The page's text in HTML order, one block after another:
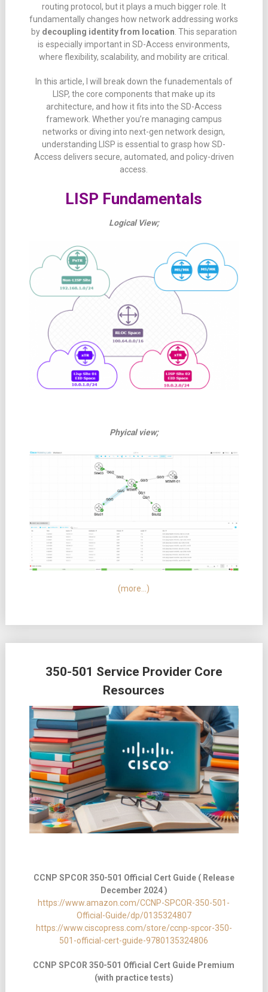
routing protocol, butitplays a much biggerrole.
It
fundamentally changes hownetwork addressingworks
by decoupling identityfrom location This separation
is especiallyimportantinSD-Access environments,
where flexibility, scalability, and mobility are critical.
In this article, I will break down the funadementals of
LISP, the core components thatmake up its
architecture, and how itfits into the SD-Access
framework. Whetheryou’re managing campus
networks or divingintonext-gennetwork design,
understanding
LISPis essentialto grasp howSD-
Access delivers secure, automated, and policy-driven
access.
LISP Fundamentals
Logical View;
Phyical view;
(more…)
350-501 Service Provider Core
Resources
CCNP SPCOR 350-501 Official Cert Guide ( Release
December 2024 )
https://www.amazon.com/CCNP-SPCOR-350-501-
Official-Guide/dp/0135324807
https://www.ciscopress.com/store/ccnp-spcor-350-
501-official-cert-guide-9780135324806
CCNP SPCOR 350-501 Official Cert Guide Premium
(with practice tests)